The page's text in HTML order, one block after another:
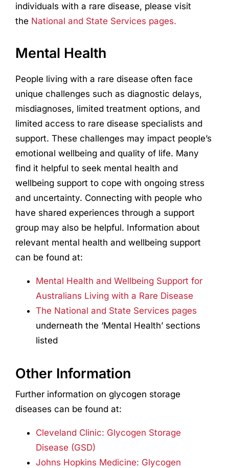
individuals with a rare disease, please visit
the National and State Services pages.
Mental Health
People living with a rare disease often face
unique challenges such as diagnostic delays,
misdiagnoses, limited treatment options, and
limited access to rare disease specialists and
support. These challenges may impact people’s
emotional wellbeing and quality of life. Many
find it helpful to seek mental health and
wellbeing support to cope with ongoing stress
and uncertainty. Connecting with people who
have shared experiences through a support
group may also be helpful. Information about
relevant mental health and wellbeing support
can be found at:
Mental Health and Wellbeing Support for
Australians Living with a Rare Disease
The National and State Services pages
underneath the ‘Mental Health’ sections
listed
Other Information
Further information on glycogen storage
diseases can be found at:
Cleveland Clinic: Glycogen Storage
Disease (GSD)
Johns Hopkins Medicine: Glycogen